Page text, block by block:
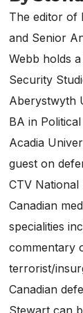
The editor of
and Senior
Webb holds
Security
Aberystwyth
BA in
Acadia
guest on
CTV
Canadian
specialities
commentary
terrorist/
Canadian